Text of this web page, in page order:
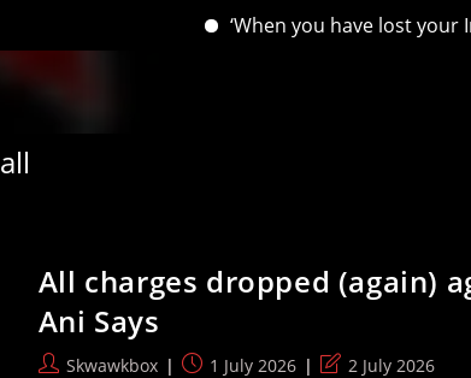
‘When you have lost your Inns, drown your
all
All charges dropped (again)
Ani Says
PostSkwawkbox
Post1 July 2026
Post2 July 2026